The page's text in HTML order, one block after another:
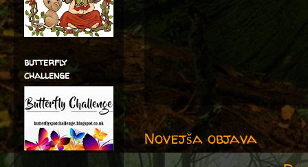
Novejša objava
butterfly
challenge